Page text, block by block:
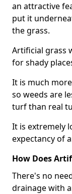
an attractive
put it
the grass.
Artificial grass
for shady
It is much
so weeds are
turf than real
It is extremely
expectancy of
How Does
There's no
drainage with